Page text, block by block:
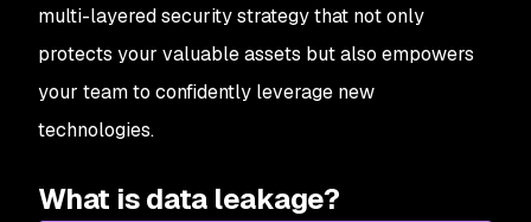
multi-layered security strategy that not only
protects your valuable assets but also empowers
your team to confidently leverage new
technologies.
What is data leakage?